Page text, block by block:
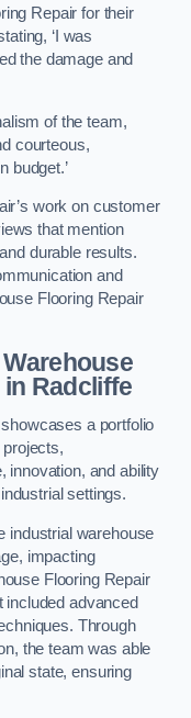
Repair for their
‘I was
the damage and
of the team,
courteous,
budget.’
work on customer
that mention
durable results.
and
Flooring Repair
Radcliffe
a portfolio
innovation, and ability
settings.
industrial warehouse
impacting
Flooring Repair
included advanced
Through
the team was able
state, ensuring